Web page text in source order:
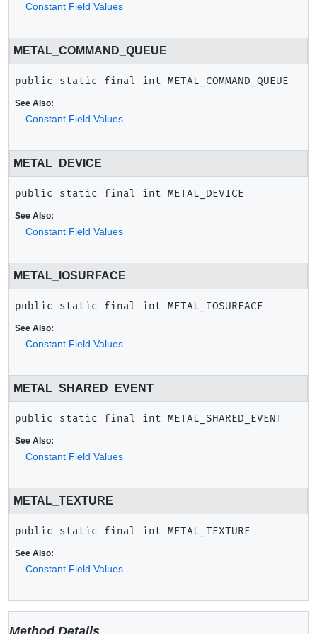
Constant Field Values
METAL_COMMAND_QUEUE
public static final int METAL_COMMAND_QUEUE
See Also:
Constant Field Values
METAL_DEVICE
public static final int METAL_DEVICE
See Also:
Constant Field Values
METAL_IOSURFACE
public static final int METAL_IOSURFACE
See Also:
Constant Field Values
METAL_SHARED_EVENT
public static final int METAL_SHARED_EVENT
See Also:
Constant Field Values
METAL_TEXTURE
public static final int METAL_TEXTURE
See Also:
Constant Field Values
Method Details